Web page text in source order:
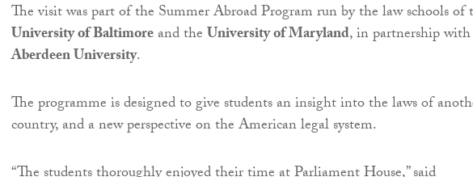
The visit was part of the Summer Abroad Program run by the law schools of
University of Baltimoreand theUniversity of Maryland, in partnership with
Aberdeen University.
The programme is designed to give students an insight into the laws of
country, and a new perspective on the American legal system.